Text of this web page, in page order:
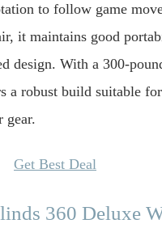
to follow game
it maintains good
design. With a 300-
a robust build suitable
gear.
Get Best Deal
360 Deluxe